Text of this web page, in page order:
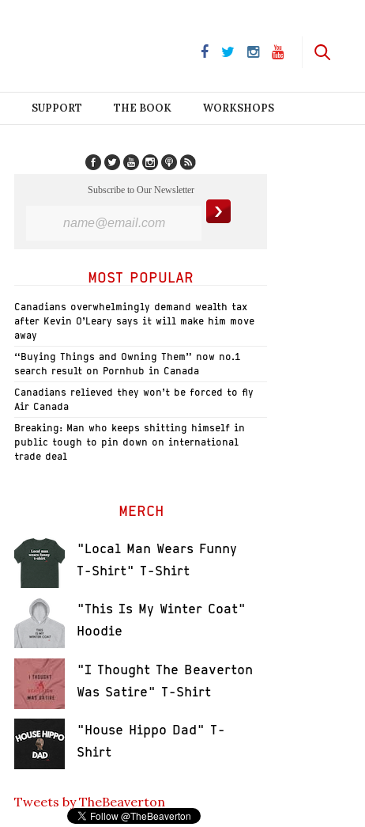
SUPPORT THE BOOK WORKSHOPS
Subscribe to Our Newsletter
MOST POPULAR
Canadians overwhelmingly demand wealth tax
after Kevin O’Leary says it will make him move
away
“Buying Things and Owning Them” now no.1
search result on Pornhub in Canada
Canadians relieved they won’t be forced to fly
Air Canada
Breaking: Man who keeps shitting himself in
public tough to pin down on international
trade deal
MERCH
"Local Man Wears Funny
T-Shirt" T-Shirt
"This Is My Winter Coat"
Hoodie
"I Thought The Beaverton
Was Satire" T-Shirt
"House Hippo Dad" T-
Shirt
Tweets by TheBeaverton